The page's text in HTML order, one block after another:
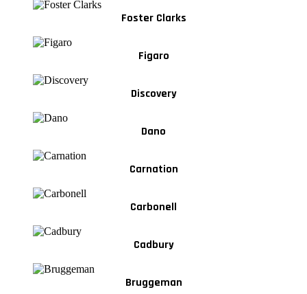
Foster Clarks
Figaro
Discovery
Dano
Carnation
Carbonell
Cadbury
Bruggeman